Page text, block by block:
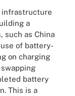
infrastructure
a
such as China
of battery-
on charging
battery
This is a